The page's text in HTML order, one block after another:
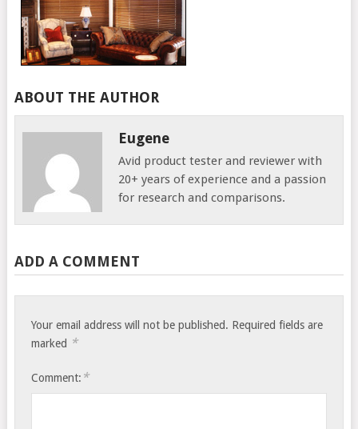
ABOUT THE AUTHOR
Eugene
Avid product tester and reviewer with
20+ years of experience and a passion
for research and comparisons.
ADD A COMMENT
Your email address will not be published. Required fields are
marked *
Comment: *